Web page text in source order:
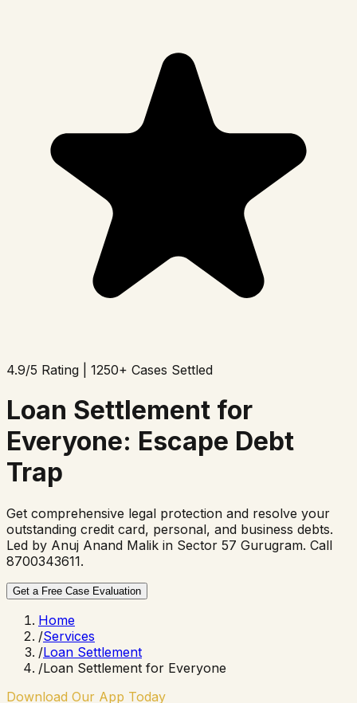
4.9/5 Rating | 1250+ Cases Settled
Loan Settlement for
Everyone: Escape Debt
Trap
Get comprehensive legal protection and resolve your
outstanding credit card, personal, and business debts.
Led by Anuj Anand Malik in Sector 57 Gurugram. Call
8700343611.
Get a Free Case Evaluation
Home
/Services
/Loan Settlement
/Loan Settlement for Everyone
Download Our App Today